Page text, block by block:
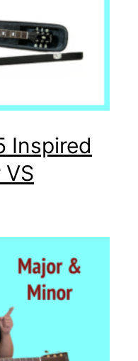
Inspired